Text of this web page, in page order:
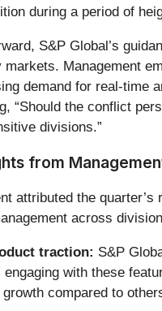
during a period of
S&P Global’s
markets. Management
demand for real-time
“Should the conflict
divisions.”
from
attributed the
across
traction: S&P
engaging with these
compared to